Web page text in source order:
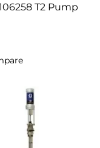
T2 Pump